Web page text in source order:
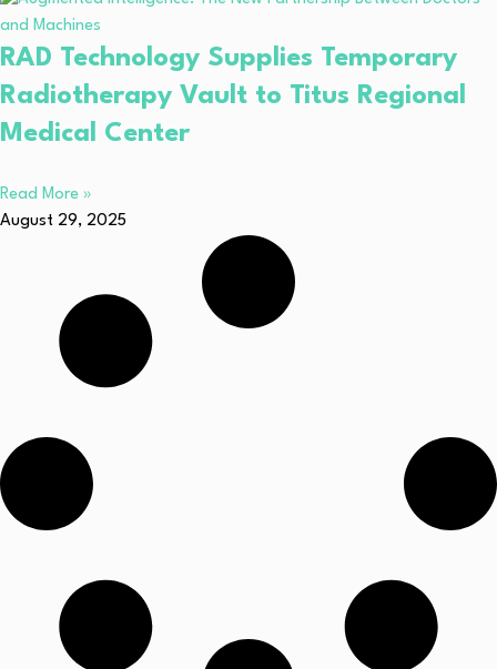
RAD Technology Supplies Temporary
Radiotherapy Vault to Titus Regional
Medical Center
Read More »
August 29, 2025